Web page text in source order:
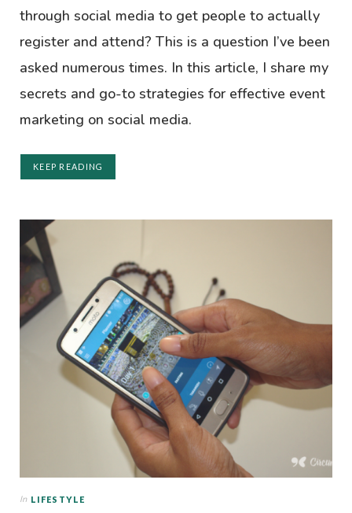
through social media to get people to actually
register and attend? This is a question I’ve been
asked numerous times. In this article, I share my
secrets and go-to strategies for effective event
marketing on social media.
KEEP READING
In LIFESTYLE